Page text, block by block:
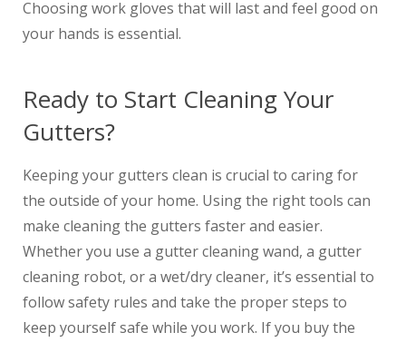
Choosing work gloves that will last and feel good on
your hands is essential.
Ready to Start Cleaning Your
Gutters?
Keeping your gutters clean is crucial to caring for
the outside of your home. Using the right tools can
make cleaning the gutters faster and easier.
Whether you use a gutter cleaning wand, a gutter
cleaning robot, or a wet/dry cleaner, it’s essential to
follow safety rules and take the proper steps to
keep yourself safe while you work. If you buy the